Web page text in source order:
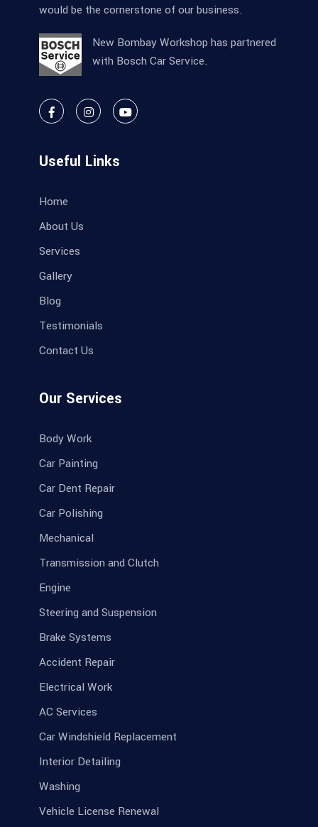
would be the cornerstone of our business.
New Bombay Workshop has partnered
with Bosch Car Service.
Useful Links
Home
About Us
Services
Gallery
Blog
Testimonials
Contact Us
Our Services
Body Work
Car Painting
Car Dent Repair
Car Polishing
Mechanical
Transmission and Clutch
Engine
Steering and Suspension
Brake Systems
Accident Repair
Electrical Work
AC Services
Car Windshield Replacement
Interior Detailing
Washing
Vehicle License Renewal